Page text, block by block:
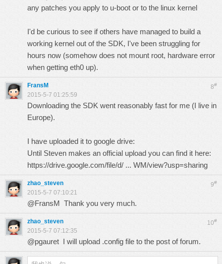
any patches you apply to u-boot or to the linux kernel
I'd be curious to see if others have managed to build a
working kernel out of the SDK, I've been struggling for
hours now (somehow does not mount root, hardware error
when getting eth0 up).
8#
FransM
2015-5-7 01:25:59
Downloading the SDK went reasonably fast for me (I live in
Europe).
I have uploaded it to google drive:
Until Steven makes an official upload you can find it here:
https://drive.google.com/file/d/ ... WM/view?usp=sharing
9#
zhao_steven
2015-5-7 07:10:21
@FransM Thank you very much.
10#
zhao_steven
2015-5-7 07:12:35
@pgauret I will upload .config file to the post of forum.